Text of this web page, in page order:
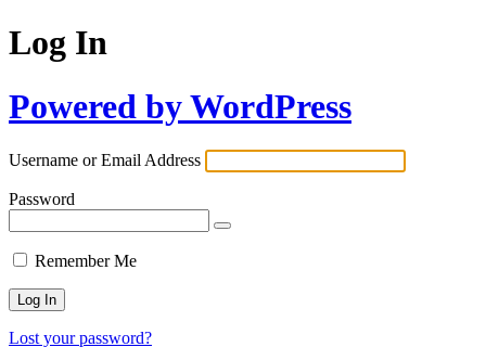
Log In
Powered by WordPress
Username or Email Address
Password
Remember Me
Lost your password?